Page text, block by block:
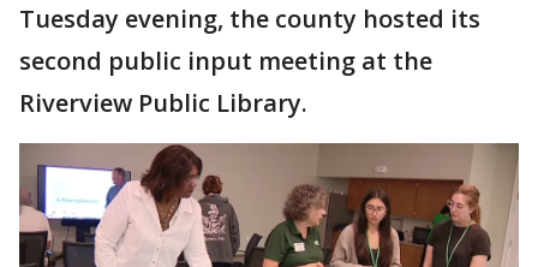
Tuesday evening, the county hosted its
second public input meeting at the
Riverview Public Library.